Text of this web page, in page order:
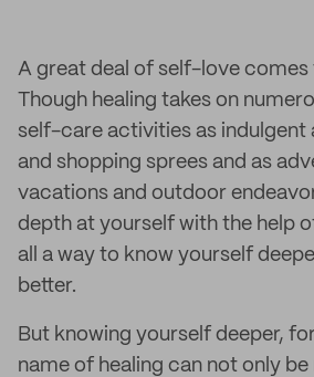
A great deal of self-love comes
Though healing takes on
self-care activities as indulgent
and shopping sprees and as
vacations and outdoor
depth at yourself with the help
all a way to know yourself
better.
But knowing yourself deeper,
name of healing can not only